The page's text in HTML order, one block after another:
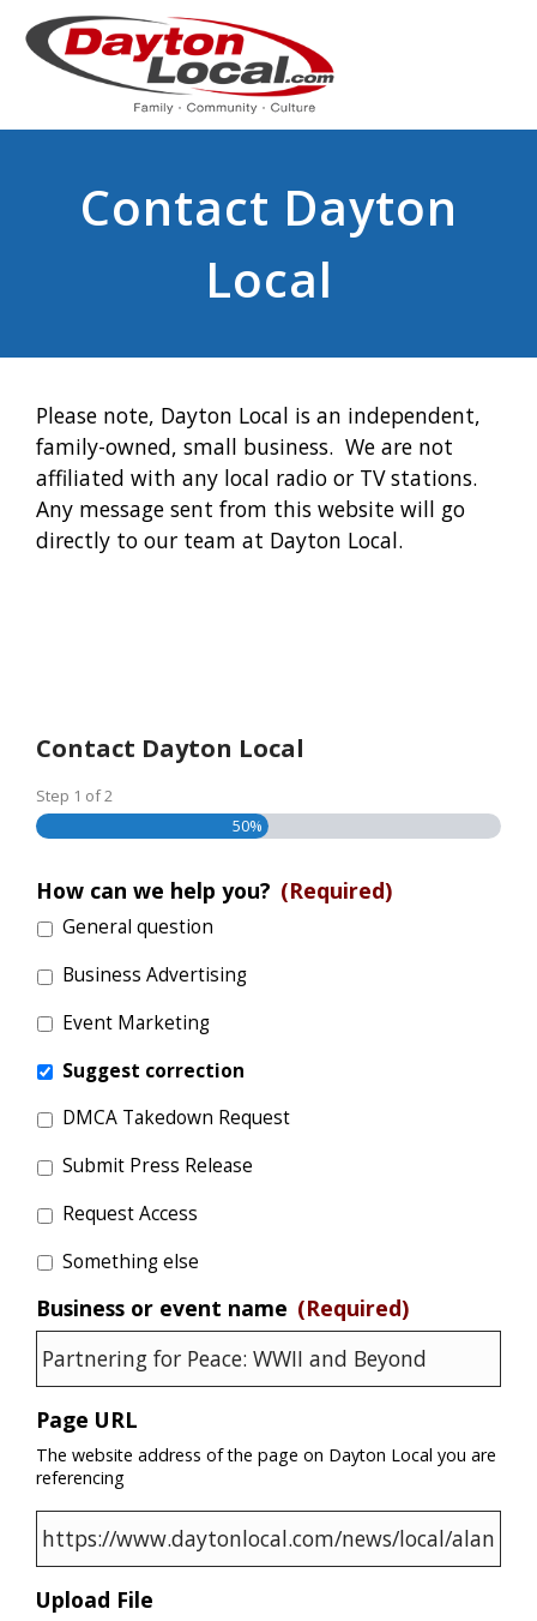
Contact Dayton
Local
Please note, Dayton Local is an independent,
family-owned, small business. We are not
affiliated with any local radio or TV stations.
Any message sent from this website will go
directly to our team at Dayton Local.
Contact Dayton Local
Step 1 of2
50%
How can we help you? (Required)
General question
Business Advertising
Event Marketing
Suggest correction
DMCA Takedown Request
Submit Press Release
Request Access
Something else
Business or event name (Required)
Page URL
The website address of the page on Dayton Local you are
referencing
Upload File